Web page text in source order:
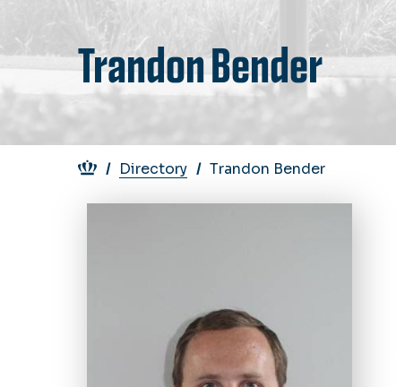
Trandon Bender
Breadcrumb
Directory Trandon Bender